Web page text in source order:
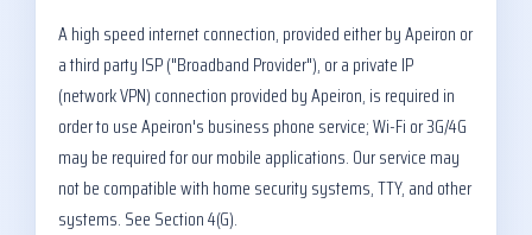
A high speed internet connection, provided either by Apeiron or
a third party ISP ("Broadband Provider"), or a private IP
(network VPN) connection provided by Apeiron, is required in
order to use Apeiron's business phone service; Wi-Fi or 3G/4G
may be required for our mobile applications. Our service may
not be compatible with home security systems, TTY, and other
systems. See Section 4(G).